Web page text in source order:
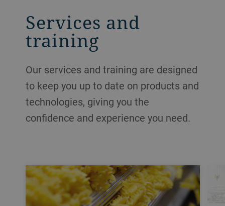
Services and
training
Our services and training are designed
to keep you up to date on products and
technologies, giving you the
confidence and experience you need.